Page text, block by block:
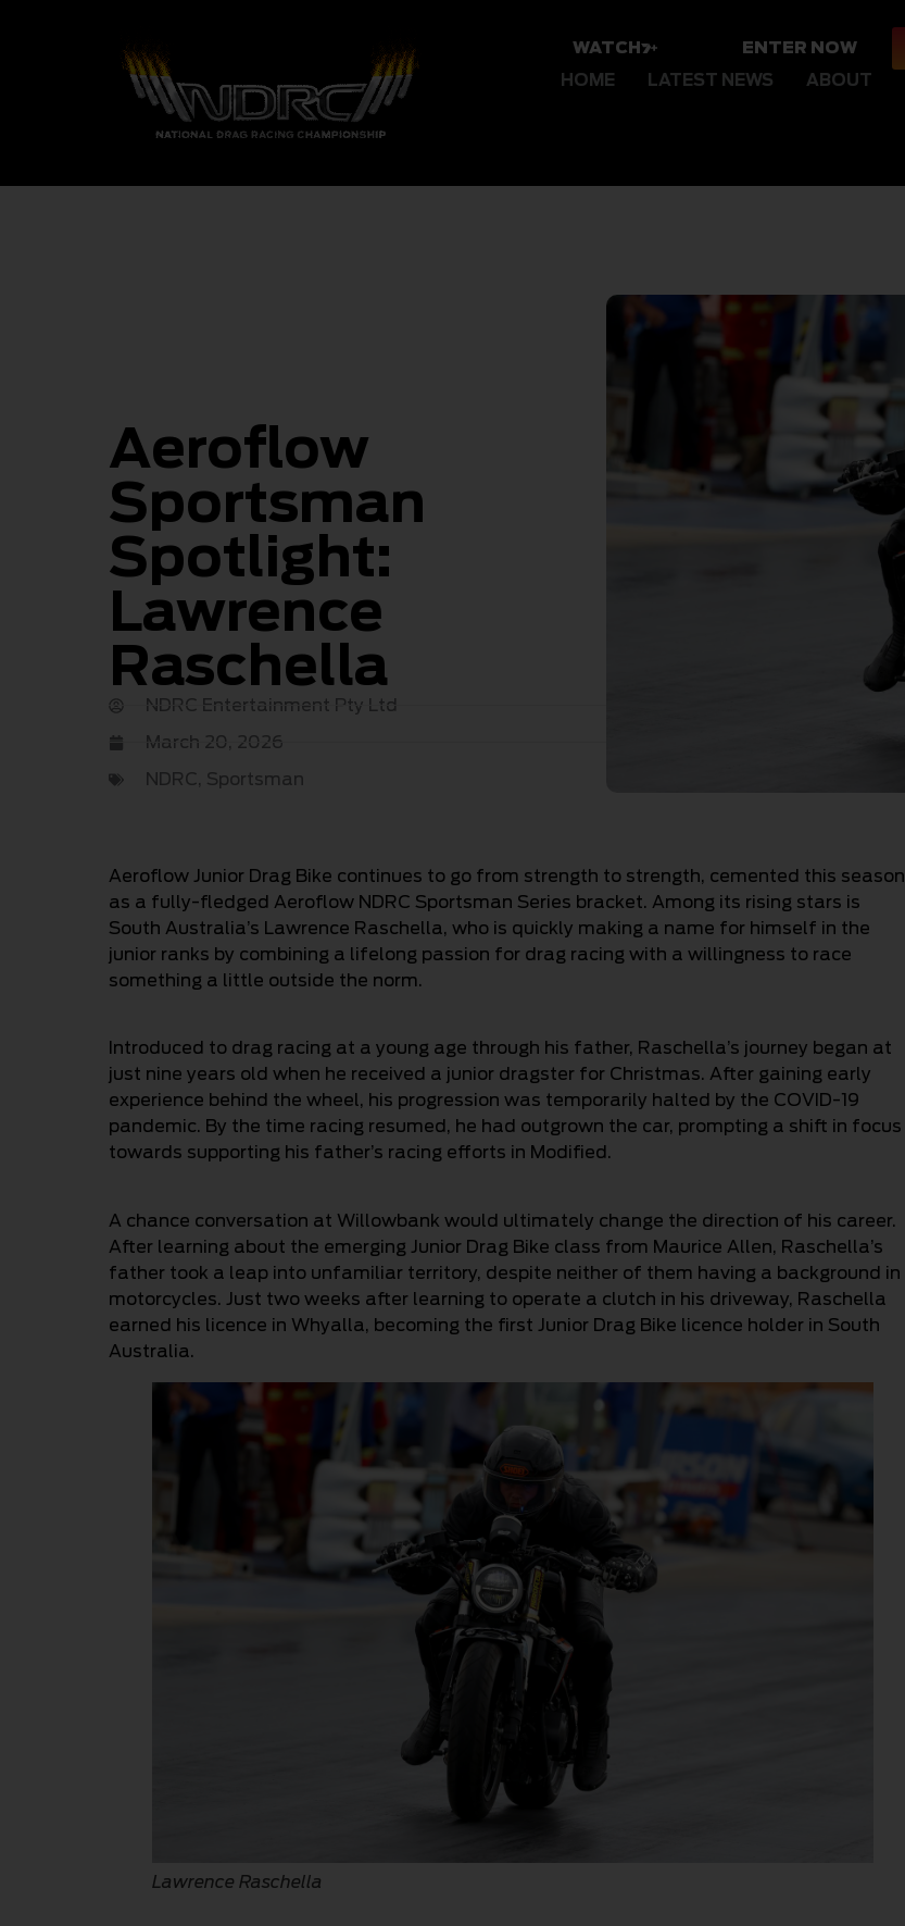
WATCH ENTER NOW
HOME
LATEST NEWS ABOUT
Aeroflow
Sportsman
Spotlight:
Lawrence
Raschella
NDRC Entertainment Pty Ltd
March 20, 2026
NDRC, Sportsman
Aeroflow Junior Drag Bike continues to go from strength to strength, cemented this season
as a fully-fledged Aeroflow NDRC Sportsman Series bracket. Among its rising stars is
South Australia’s Lawrence Raschella, who is quickly making a name for himself in the
junior ranks by combining a lifelong passion for drag racing with a willingness to race
something a little outside the norm.
Introduced to drag racing at a young age through his father, Raschella’s journey began at
just nine years old when he received a junior dragster for Christmas. After gaining early
experience behind the wheel, his progression was temporarily halted by the COVID-19
pandemic. By the time racing resumed, he had outgrown the car, prompting a shift in focus
towards supporting his father’s racing efforts in Modified.
A chance conversation at Willowbank would ultimately change the direction of his career.
After learning about the emerging Junior Drag Bike class from Maurice Allen, Raschella’s
father took a leap into unfamiliar territory, despite neither of them having a background in
motorcycles. Just two weeks after learning to operate a clutch in his driveway, Raschella
earned his licence in Whyalla, becoming the first Junior Drag Bike licence holder in South
Australia.
Lawrence Raschella